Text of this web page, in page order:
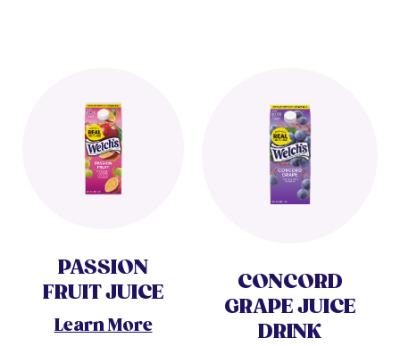
PASSION
FRUIT JUICE
Learn More
CONCORD
GRAPE JUICE
DRINK